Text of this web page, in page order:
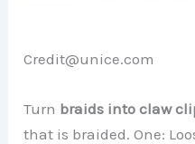
Credit@unice.com
Turn braids into claw
that is braided. One: